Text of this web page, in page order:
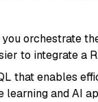
orchestrate
to integrate a
that enables
and AI